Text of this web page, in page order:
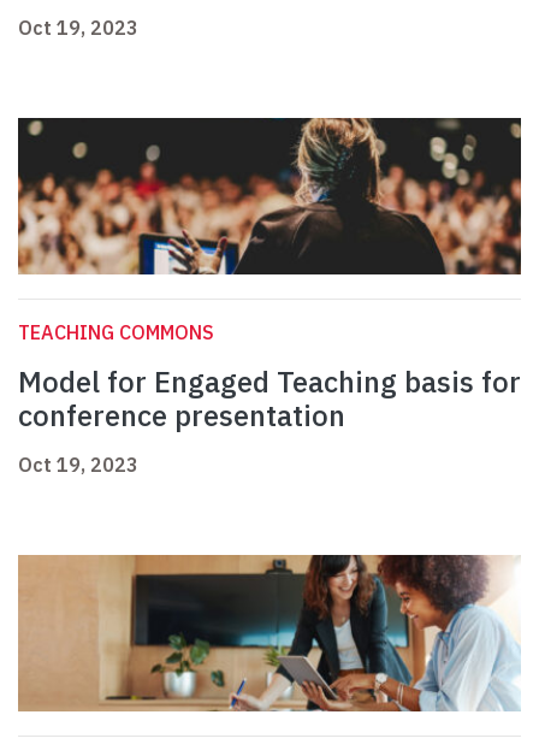
Oct 19, 2023
TEACHING COMMONS
Model for Engaged Teaching basis for
conference presentation
Oct 19, 2023